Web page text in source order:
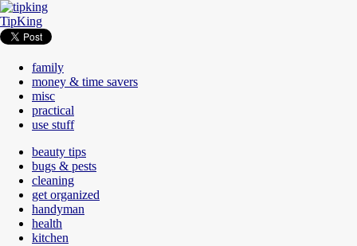
TipKing
family
money & time savers
misc
practical
use stuff
beauty tips
bugs & pests
cleaning
get organized
handyman
health
kitchen